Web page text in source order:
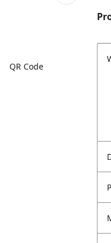
QR Code